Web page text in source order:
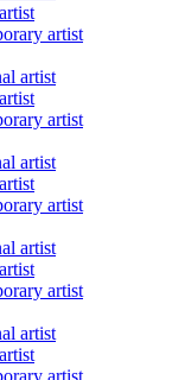
artist
artist
artist
artist
artist
artist
artist
artist
artist